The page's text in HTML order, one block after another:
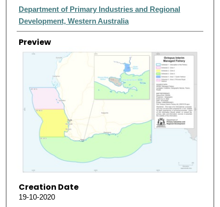
Creator
Department of Primary Industries and Regional
Development, Western Australia
Preview
Creation Date
19-10-2020